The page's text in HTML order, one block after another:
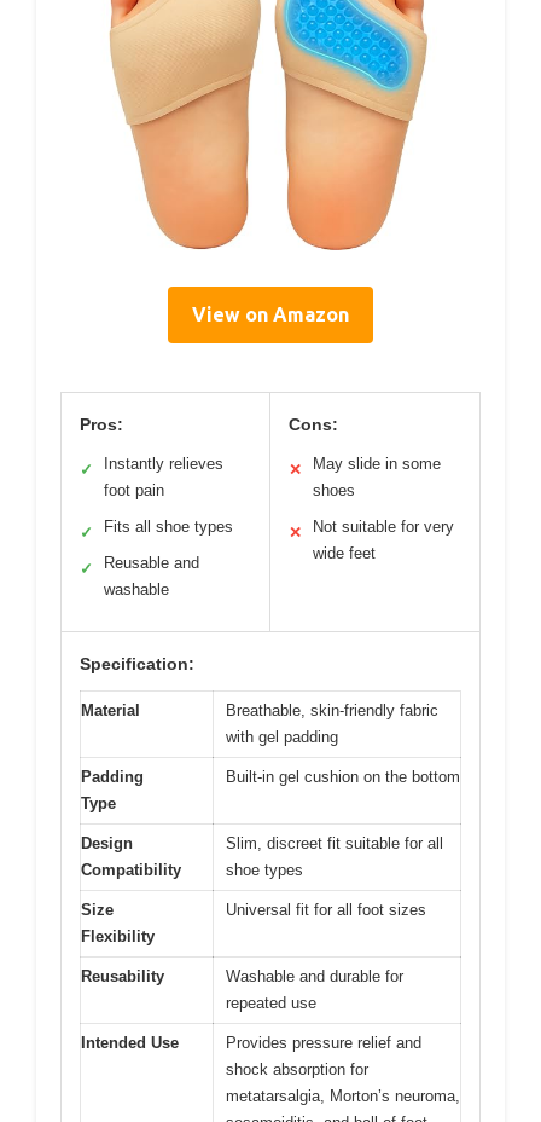
View on Amazon
Pros:
✓
Instantly relieves
foot pain
✓ Fits all shoe types
✓
Reusable and
washable
Cons:
✕
May slide in some
shoes
✕
Not suitable for very
wide feet
Specification:
Material
Breathable, skin-friendly fabric
with gel padding
Padding
Type
Built-in gel cushion on the bottom
Design
Compatibility
Slim, discreet fit suitable for all
shoe types
Size
Flexibility
Universal fit for all foot sizes
Reusability
Washable and durable for
repeated use
Intended Use
Provides pressure relief and
shock absorption for
metatarsalgia, Morton’s neuroma,